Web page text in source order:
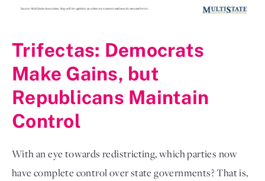
Trifectas: Democrats
Make Gains, but
Republicans Maintain
Control
With an eye towards redistricting, which parties now
have complete control over state governments? That is,